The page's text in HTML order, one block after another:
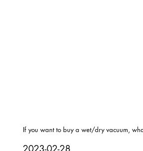
If you want to buy a wet/dry vacuum,
2023-02-28